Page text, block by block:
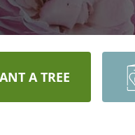
A TREE